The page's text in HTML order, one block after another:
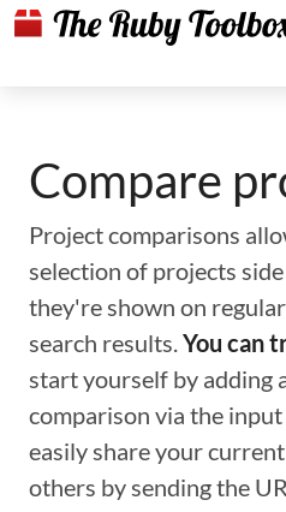
Compare
Project comparisons
selection of projects
they're shown on
search results.You can
start yourself by adding
comparison via the input
easily share your
others by sending the